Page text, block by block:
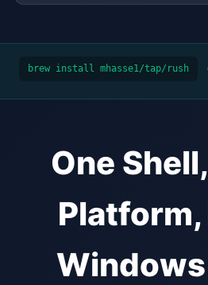
brew install mhasse1/tap/rush
One